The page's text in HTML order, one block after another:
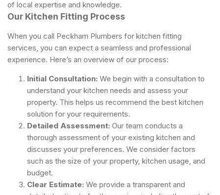
of local expertise and knowledge.
Our Kitchen Fitting Process
When you call Peckham Plumbers for kitchen fitting
services, you can expect a seamless and professional
experience. Here’s an overview of our process:
Initial Consultation: We begin with a consultation to
understand your kitchen needs and assess your
property. This helps us recommend the best kitchen
solution for your requirements.
Detailed Assessment: Our team conducts a
thorough assessment of your existing kitchen and
discusses your preferences. We consider factors
such as the size of your property, kitchen usage, and
budget.
Clear Estimate: We provide a transparent and